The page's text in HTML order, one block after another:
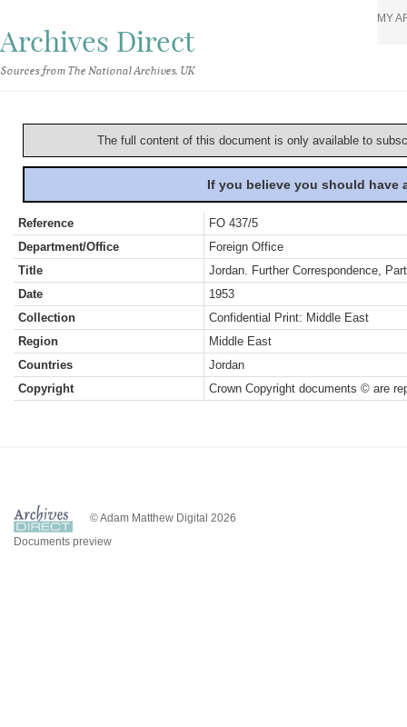
Archives Direct
Sources from The National Archives, UK
MY
The full content of this document is only available to
If you believe you should
Reference
FO 437/5
Department/Office
Foreign Office
Title
Jordan. Further Correspondence,
Date
1953
Collection
Confidential Print: Middle East
Region
Middle East
Countries
Jordan
Copyright
Crown Copyright documents © are
© Adam Matthew Digital 2026
Documents preview